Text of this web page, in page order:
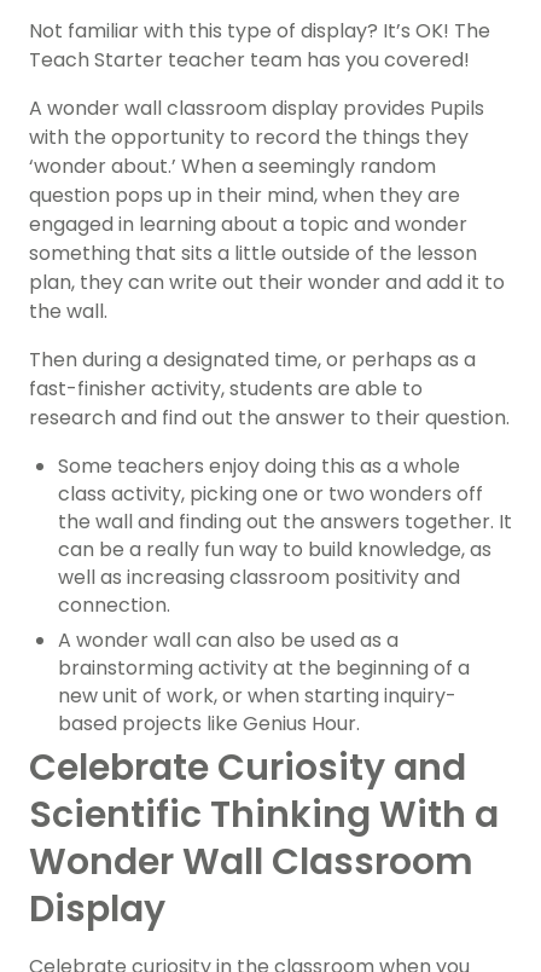
Not familiar with this type of display? It’s OK! The
Teach Starter teacher team has you covered!
A wonder wall classroom display provides Pupils
with the opportunity to record the things they
‘wonder about.’ When a seemingly random
question pops up in their mind, when they are
engaged in learning about a topic and wonder
something that sits a little outside of the lesson
plan, they can write out their wonder and add it to
the wall.
Then during a designated time, or perhaps as a
fast-finisher activity, students are able to
research and find out the answer to their question.
Some teachers enjoy doing this as a whole
class activity, picking one or two wonders off
the wall and finding out the answers together. It
can be a really fun way to build knowledge, as
well as increasing classroom positivity and
connection.
A wonder wall can also be used as a
brainstorming activity at the beginning of a
new unit of work, or when starting inquiry-
based projects like Genius Hour.
Celebrate Curiosity and
Scientific Thinking With a
Wonder Wall Classroom
Display
Celebrate curiosity in the classroom when you